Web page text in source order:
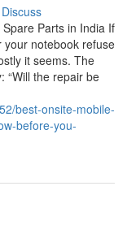
Discuss
Parts in India If
your notebook refuse
it seems. The
“Will the repair be
best-onsite-mobile-
before-you-